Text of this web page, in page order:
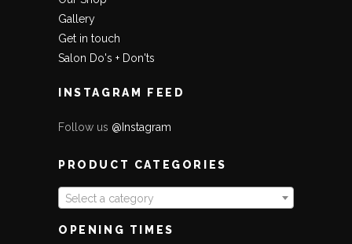
Gallery
Get in touch
Salon Do's + Don'ts
INSTAGRAM FEED
Follow us @Instagram
PRODUCT CATEGORIES
Select a category
OPENING TIMES